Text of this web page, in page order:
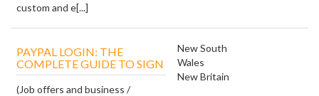
custom and e[...]
PAYPAL LOGIN: THE
COMPLETE GUIDE TO SIGN
(Job offers and business /
New South
Wales
New Britain